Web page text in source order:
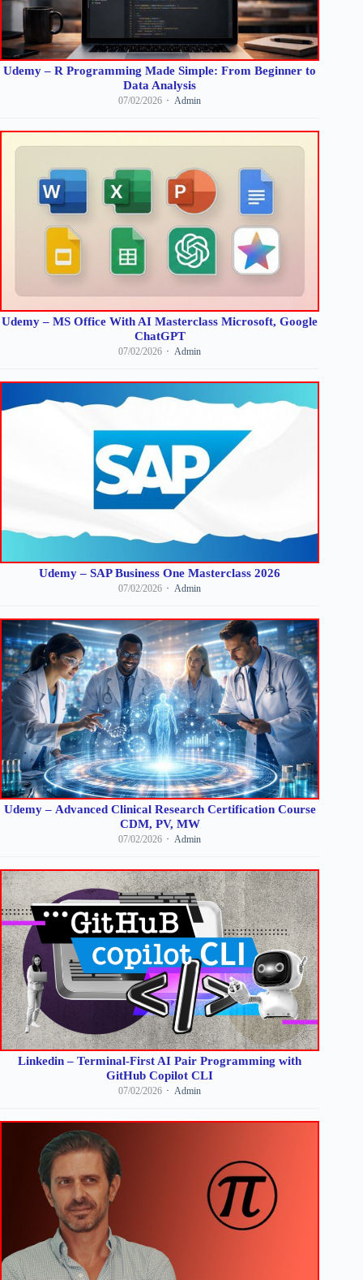
Udemy – R Programming Made Simple: From Beginner to
Data Analysis
07/02/2026 Admin
Udemy – MS Office With AI Masterclass Microsoft, Google
ChatGPT
07/02/2026 Admin
Udemy – SAP Business One Masterclass 2026
07/02/2026 Admin
Udemy – Advanced Clinical Research Certification Course
CDM, PV, MW
07/02/2026 Admin
Linkedin – Terminal-First AI Pair Programming with
GitHub Copilot CLI
07/02/2026 Admin